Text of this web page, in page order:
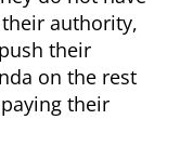
authority,
their
on the rest
their